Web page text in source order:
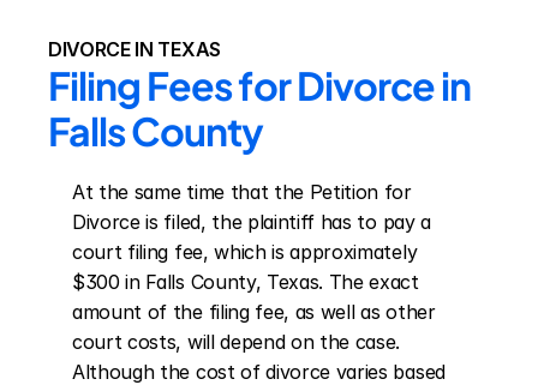
DIVORCE IN TEXAS
Filing Fees for Divorce in
Falls County
At the same time that the Petition for
Divorce is filed, the plaintiff has to pay a
court filing fee, which is approximately
$300 in Falls County, Texas. The exact
amount of the filing fee, as well as other
court costs, will depend on the case.
Although the cost of divorce varies based